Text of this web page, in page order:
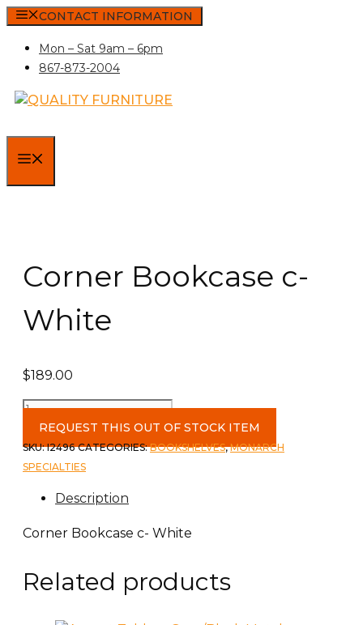
Skip
content
CONTACT INFORMATION
Mon – Sat 9am – 6pm
867-873-2004
Corner Bookcase c-
White
$189.00
Corner
Bookcase
c-
White
REQUEST THIS OUT OF STOCK ITEM
SKU:I2496 CATEGORIES:BOOKSHELVES,MONARCH
SPECIALTIES
Description
Corner Bookcase c- White
Related products